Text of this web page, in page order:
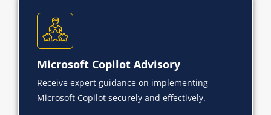
Microsoft Copilot Advisory
Receive expert guidance on implementing
Microsoft Copilot securely and effectively.